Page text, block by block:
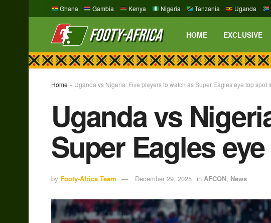
Ghana Gambia Kenya Nigeria Tanzania Uganda
HOME EXCLUSIVE
Home » Uganda vs Nigeria: Five players to watch as Super Eagles eye top spot
Uganda vs
Super Eagles
by Footy-Africa Team December 29, 2025 in AFCON, News